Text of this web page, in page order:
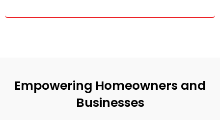
Empowering Homeowners and
Businesses